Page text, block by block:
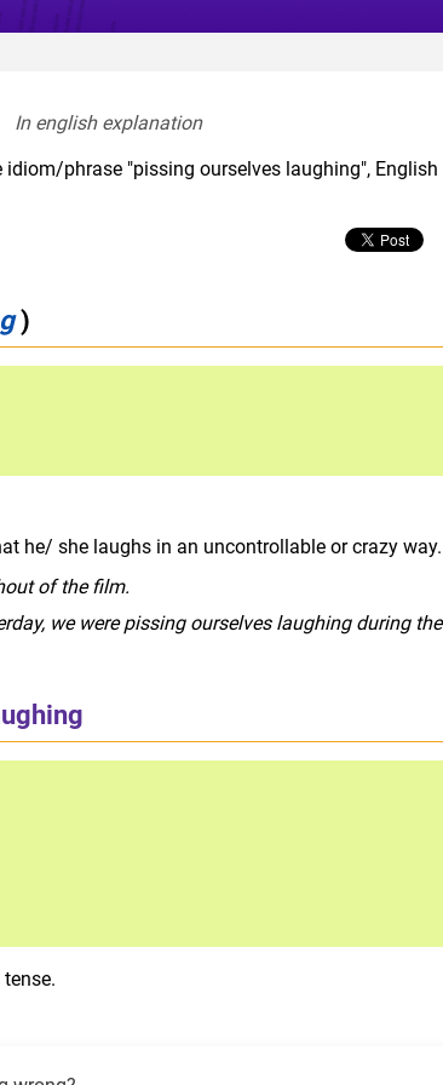
In english explanation
phrase "pissing ourselves laughing", English
)
he/ she laughs in an uncontrollable or crazy way.
of the film.
we were pissing ourselves laughing during the